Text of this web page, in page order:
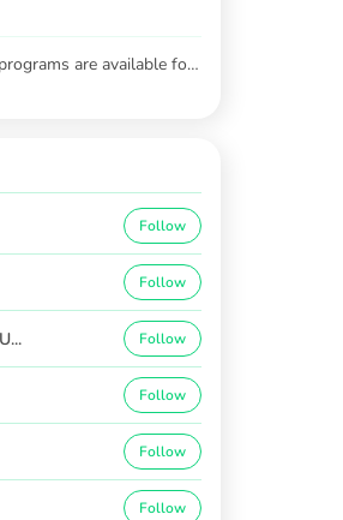
What new mortgage programs are available for buyers in 2025?
Follow
Follow
Follow
Follow
Follow
Follow